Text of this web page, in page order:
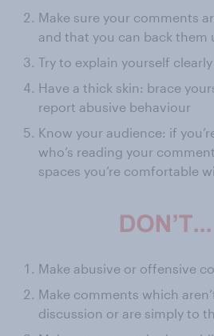
Make sure your comments
and that you can back them
Try to explain yourself clearly
Have a thick skin: brace
report abusive behaviour
Know your audience: if
who’s reading your
spaces you’re comfortable
Make abusive or offensive
Make comments which
discussion or are simply to